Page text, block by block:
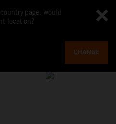
page. Would
location?
CHANGE